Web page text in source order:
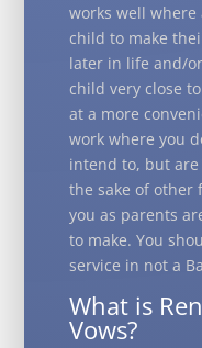
works well
child to make
later in life and/
child very close
at a more
work where you
intend to, but
the sake of other
you as parents
to make. You
service in not a
What is
Vows?